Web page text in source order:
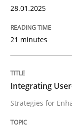
Data
28.01.2025
21 minutes
Integrating
Strategies for